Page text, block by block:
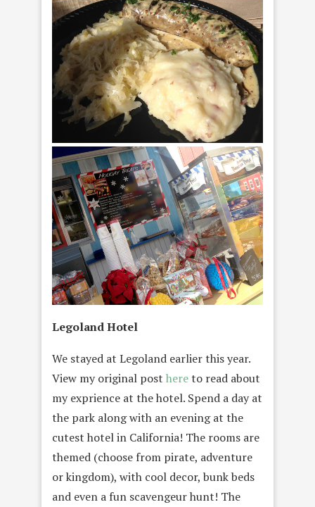
Legoland Hotel
We stayed at Legoland earlier this year.
View my original post hereto read about
my exprience at the hotel. Spend a day at
the park along with an evening at the
cutest hotel in California! The rooms are
themed (choose from pirate, adventure
or kingdom), with cool decor, bunk beds
and even a fun scavengeur hunt! The